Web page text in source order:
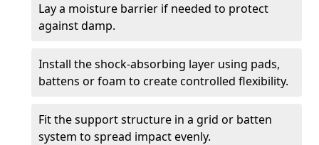
Lay a moisture barrier if needed to protect
against damp.
Install the shock-absorbing layer using pads,
battens or foam to create controlled flexibility.
Fit the support structure in a grid or batten
system to spread impact evenly.